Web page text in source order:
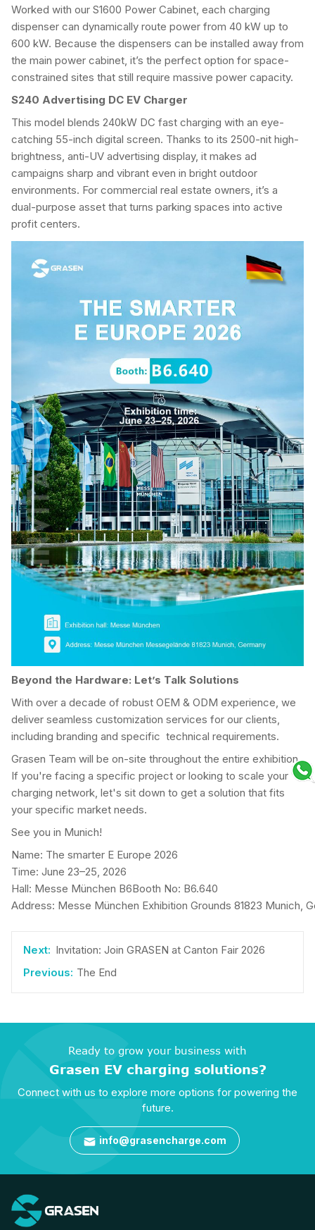
Worked with our S1600 Power Cabinet, each charging
dispenser can dynamically route power from 40 kW up to
600 kW. Because the dispensers can be installed away from
the main power cabinet, it’s the perfect option for space-
constrained sites that still require massive power capacity.
S240 Advertising DC EV Charger
This model blends 240kW DC fast charging with an eye-
catching 55-inch digital screen. Thanks to its 2500-nit high-
brightness, anti-UV advertising display, it makes ad
campaigns sharp and vibrant even in bright outdoor
environments. For commercial real estate owners, it’s a
dual-purpose asset that turns parking spaces into active
profit centers.
Beyond the Hardware: Let’s Talk Solutions
With over a decade of robust OEM & ODM experience, we
deliver seamless customization services for our clients,
including branding and specific technical requirements.
Grasen Team will be on-site throughout the entire exhibition.
If you're facing a specific project or looking to scale your
charging network, let's sit down to get a solution that fits
your specific market needs.
See you in Munich!
Name: The smarter E Europe 2026
Time: June 23–25, 2026
Hall: Messe München B6Booth No: B6.640
Address: Messe München Exhibition Grounds 81823 Munich,
Invitation: Join GRASEN at Canton Fair 2026
The End
Ready to grow your business with
Grasen EV charging solutions?
Connect with us to explore more options for powering the
future.
 info@grasencharge.com